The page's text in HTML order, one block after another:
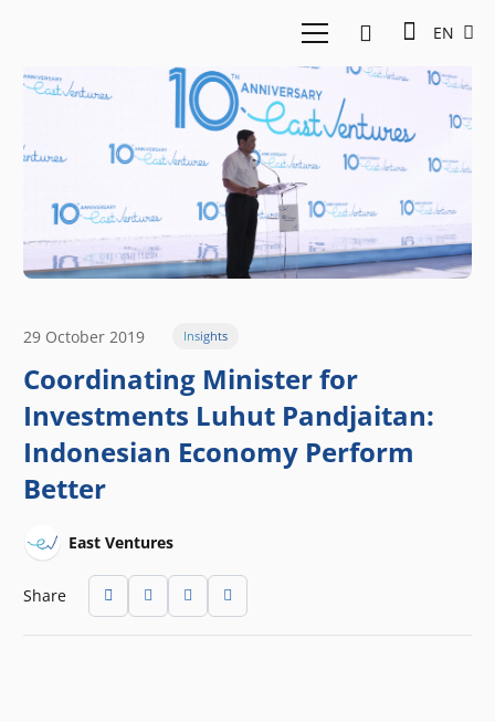
EN
29 October 2019 Insights
Coordinating Minister for
Investments Luhut Pandjaitan:
Indonesian Economy Perform
Better
East Ventures
Share